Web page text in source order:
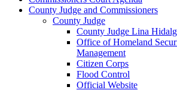
County Judge and Commissioners
County Judge
County Judge Lina
Office of Homeland
Management
Citizen Corps
Flood Control
Official Website